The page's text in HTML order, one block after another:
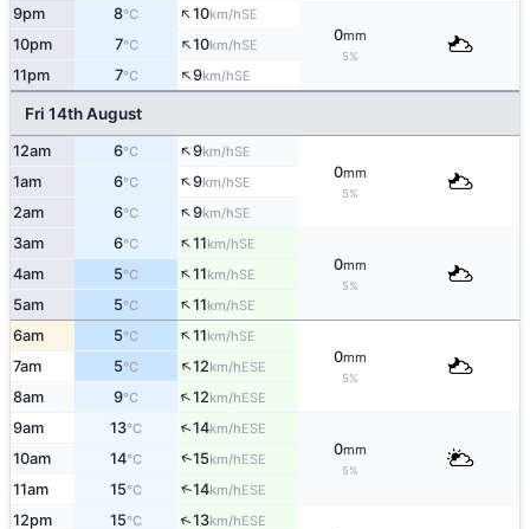
9pm 8°C ↑10km/hSE
0mm
5%
10pm 7°C ↑10km/hSE
11pm 7°C ↑9km/hSE
Fri 14th August
12am 6°C ↑9km/hSE
0mm
5%
1am 6°C ↑9km/hSE
2am 6°C ↑9km/hSE
3am 6°C ↑11km/hSE
0mm
5%
4am 5°C ↑11km/hSE
5am 5°C ↑11km/hSE
6am 5°C ↑11km/hSE
0mm
5%
7am 5°C ↑12km/hESE
8am 9°C ↑12km/hESE
9am 13°C ↑14km/hESE
0mm
5%
10am 14°C ↑15km/hESE
11am 15°C ↑14km/hESE
12pm 15°C ↑13km/hESE